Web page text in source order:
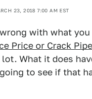
23, 2018 7:00 AM EST
with what you
Price or Crack Pipe
What it does
to see if that